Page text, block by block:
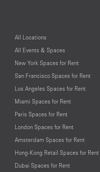
All Locations
All Events & Spaces
New York Spaces for Rent
San Francisco Spaces for Rent
Los Angeles Spaces for Rent
Miami Spaces for Rent
Paris Spaces for Rent
London Spaces for Rent
Amsterdam Spaces for Rent
Hong-Kong Retail Spaces for Rent
Dubai Spaces for Rent